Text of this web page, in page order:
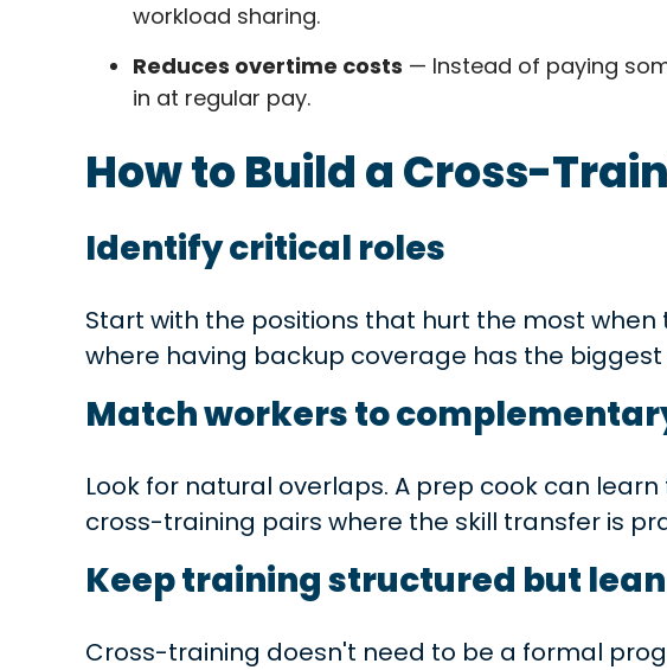
workload sharing.
Reduces overtime costs — Instead of paying
in at regular pay.
How to Build a Cross-
Identify critical roles
Start with the positions that hurt the most
where having backup coverage has the
Match workers to
Look for natural overlaps. A prep cook can
cross-training pairs where the skill transfer is
Keep training structured but lean
Cross-training doesn't need to be a formal